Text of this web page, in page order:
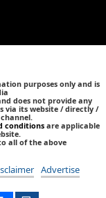
purposes only and is
does not provide any
via its website / directly /
conditions are applicable
all of the above
Advertise